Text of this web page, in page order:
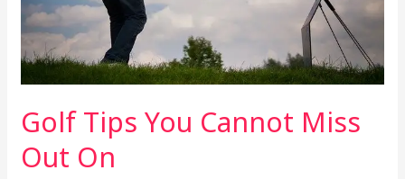
Golf Tips You Cannot Miss
Out On